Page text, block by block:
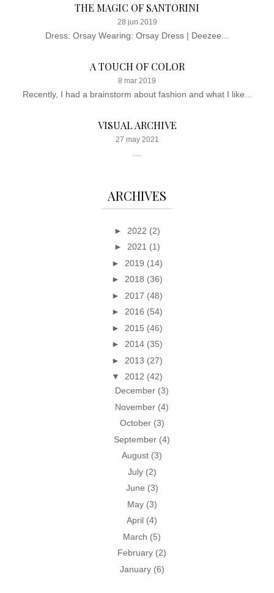
THE MAGIC OF SANTORINI
28 jun 2019
Dress: Orsay Wearing: Orsay Dress | Deezee...
A TOUCH OF COLOR
8 mar 2019
Recently, I had a brainstorm about fashion and what I like...
VISUAL ARCHIVE
27 may 2021
ARCHIVES
► 2022 (2)
► 2021 (1)
► 2019 (14)
► 2018 (36)
► 2017 (48)
► 2016 (54)
► 2015 (46)
► 2014 (35)
► 2013 (27)
▼ 2012 (42)
December (3)
November (4)
October (3)
September (4)
August (3)
July (2)
June (3)
May (3)
April (4)
March (5)
February (2)
January (6)